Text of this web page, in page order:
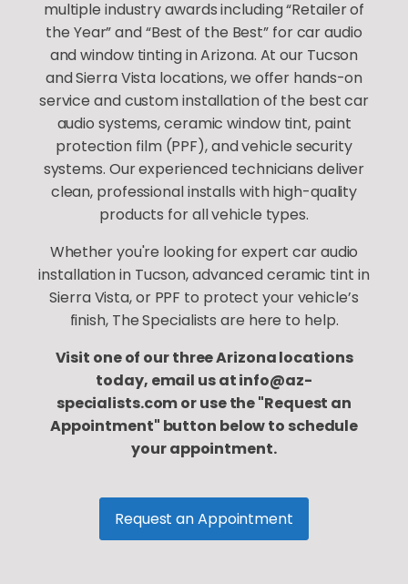
multiple industry awards including “Retailer of
the Year” and “Best of the Best” for car audio
and window tinting in Arizona. At our Tucson
and Sierra Vista locations, we offer hands-on
service and custom installation of the best car
audio systems, ceramic window tint, paint
protection film (PPF), and vehicle security
systems. Our experienced technicians deliver
clean, professional installs with high-quality
products for all vehicle types.
Whether you're looking for expert car audio
installation in Tucson, advanced ceramic tint in
Sierra Vista, or PPF to protect your vehicle’s
finish, The Specialists are here to help.
Visit one of our three Arizona locations
today, email us at info@az-
specialists.com or use the "Request an
Appointment" button below to schedule
your appointment.
Request an Appointment